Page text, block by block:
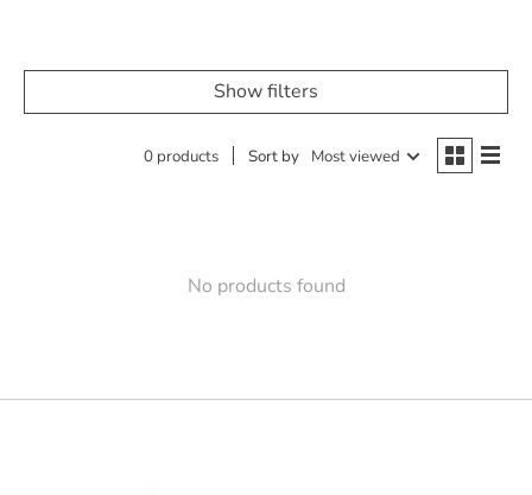
Show filters
0 products Sort by Most viewed
No products found